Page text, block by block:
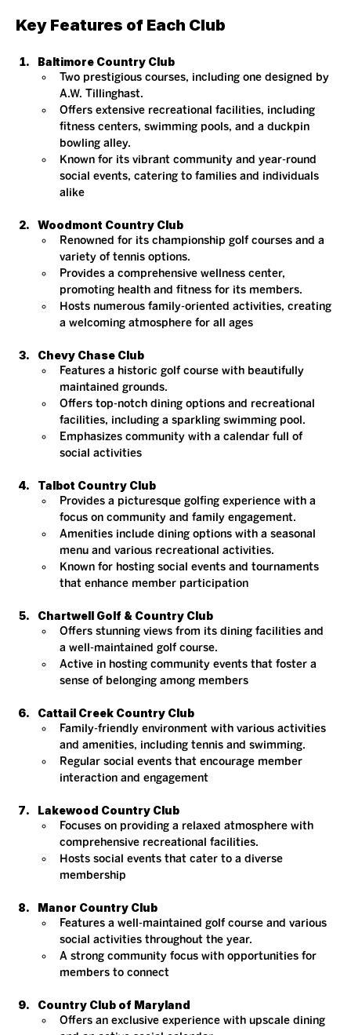
Key Features of Each Club
Baltimore Country Club
Two prestigious courses, including one designed by
A.W. Tillinghast.
Offers extensive recreational facilities, including
fitness centers, swimming pools, and a duckpin
bowling alley.
Known for its vibrant community and year-round
social events, catering to families and individuals
alike​
Woodmont Country Club
Renowned for its championship golf courses and a
variety of tennis options.
Provides a comprehensive wellness center,
promoting health and fitness for its members.
Hosts numerous family-oriented activities, creating
a welcoming atmosphere for all ages​
Chevy Chase Club
Features a historic golf course with beautifully
maintained grounds.
Offers top-notch dining options and recreational
facilities, including a sparkling swimming pool.
Emphasizes community with a calendar full of
social activities​
Talbot Country Club
Provides a picturesque golfing experience with a
focus on community and family engagement.
Amenities include dining options with a seasonal
menu and various recreational activities.
Known for hosting social events and tournaments
that enhance member participation​
Chartwell Golf & Country Club
Offers stunning views from its dining facilities and
a well-maintained golf course.
Active in hosting community events that foster a
sense of belonging among members​
Cattail Creek Country Club
Family-friendly environment with various activities
and amenities, including tennis and swimming.
Regular social events that encourage member
interaction and engagement​
Lakewood Country Club
Focuses on providing a relaxed atmosphere with
comprehensive recreational facilities.
Hosts social events that cater to a diverse
membership​
Manor Country Club
Features a well-maintained golf course and various
social activities throughout the year.
A strong community focus with opportunities for
members to connect​
Country Club of Maryland
Offers an exclusive experience with upscale dining